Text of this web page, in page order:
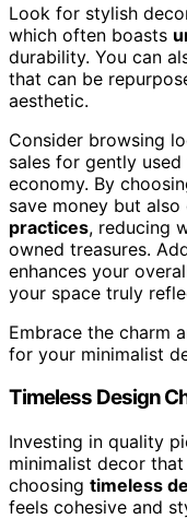
Look for stylish
which often boasts
durability. You can
that can be
aesthetic.
Consider browsing
sales for gently
economy. By
save money but
practices, reducing
owned treasures.
enhances your
your space truly
Embrace the charm
for your minimalist
Timeless Design
Investing in quality
minimalist decor
choosing timeless
feels cohesive and